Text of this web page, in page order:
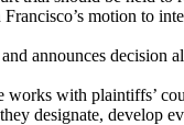
motion to
announces
with plaintiffs’
designate, develop